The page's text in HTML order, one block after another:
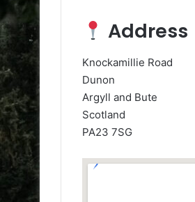
Address
Knockamillie Road
Dunon
Argyll and Bute
Scotland
PA23 7SG